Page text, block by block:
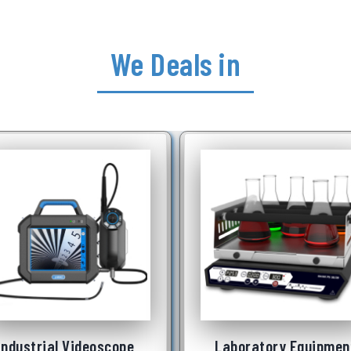
We Deals in
Equipment Underwater Robot